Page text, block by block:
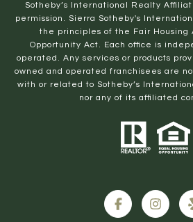
Sotheby’s International Realty
permission. Sierra Sotheby's
the principles of the Fair Housing
Opportunity Act. Each office is
operated. Any services or products
owned and operated franchisees are
with or related to Sotheby’s
nor any of its affiliated